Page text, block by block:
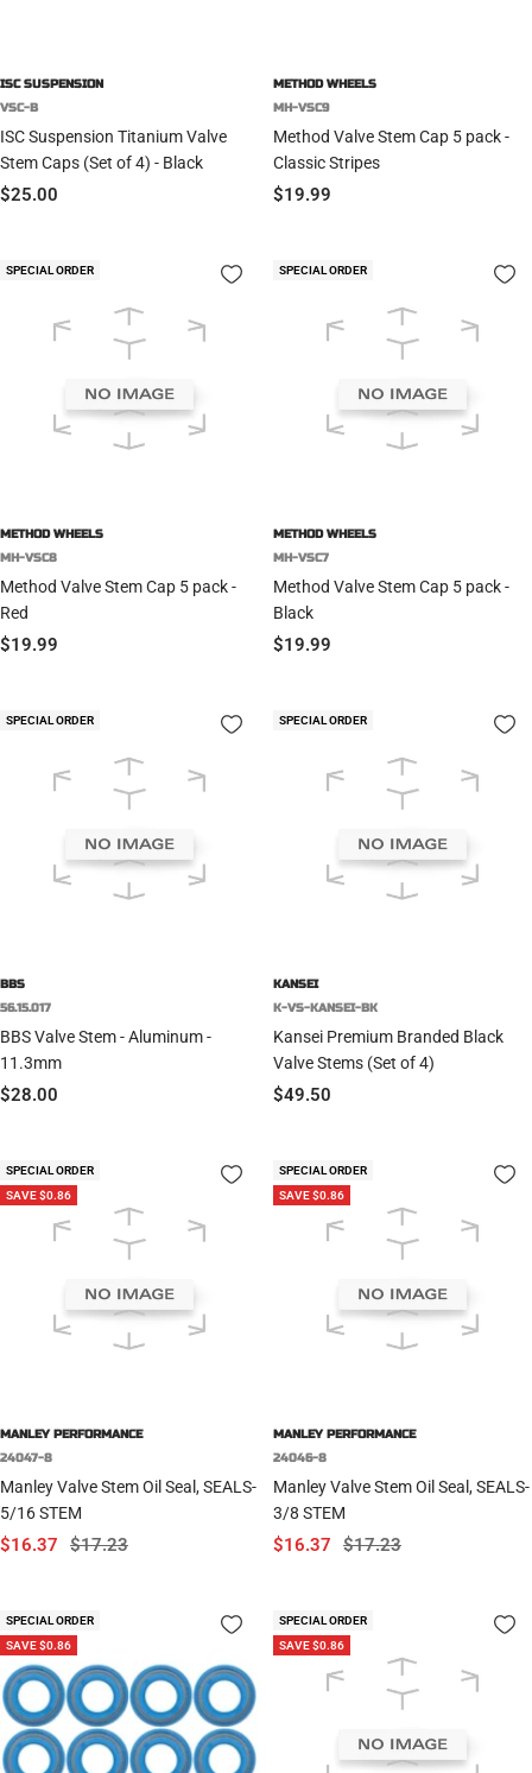
ISC SUSPENSION
VSC-B
ISC Suspension Titanium Valve
Stem Caps (Set of 4) - Black
Sale
$25.00
METHOD WHEELS
MH-VSC9
Method Valve Stem Cap 5 pack -
Classic Stripes
Sale
$19.99
SPECIAL ORDER
METHOD WHEELS
MH-VSC8
Method Valve Stem Cap 5 pack -
Red
Sale
$19.99
SPECIAL ORDER
METHOD WHEELS
MH-VSC7
Method Valve Stem Cap 5 pack -
Black
Sale
$19.99
SPECIAL ORDER
BBS
56.15.017
BBS Valve Stem - Aluminum -
11.3mm
Sale
$28.00
SPECIAL ORDER
KANSEI
K-VS-KANSEI-BK
Kansei Premium Branded Black
Valve Stems (Set of 4)
Sale
$49.50
SPECIAL ORDER
SAVE $0.86
MANLEY PERFORMANCE
24047-8
Manley Valve Stem Oil Seal, SEALS-
5/16 STEM
Sale
$16.37
Regular
$17.23
SPECIAL ORDER
SAVE $0.86
MANLEY PERFORMANCE
24046-8
Manley Valve Stem Oil Seal, SEALS-
3/8 STEM
Sale
$16.37
Regular
$17.23
SPECIAL ORDER
SAVE $0.86
SPECIAL ORDER
SAVE $0.86